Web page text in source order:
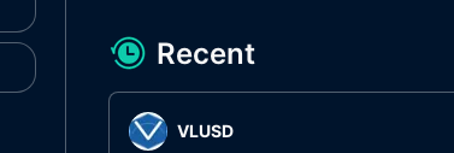
Recent
VLUSD